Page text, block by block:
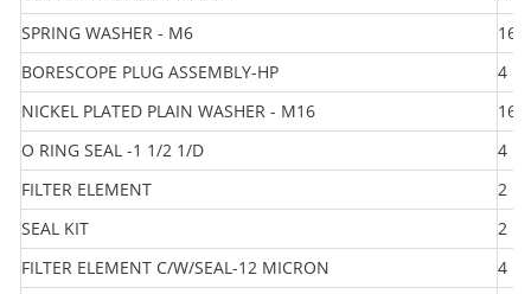
SPRING WASHER - M6
16
BORESCOPE PLUG ASSEMBLY-HP
4
NICKEL PLATED PLAIN WASHER - M16
16
O RING SEAL -1 1/2 1/D
4
FILTER ELEMENT
2
SEAL KIT
2
FILTER ELEMENT C/W/SEAL-12 MICRON
4